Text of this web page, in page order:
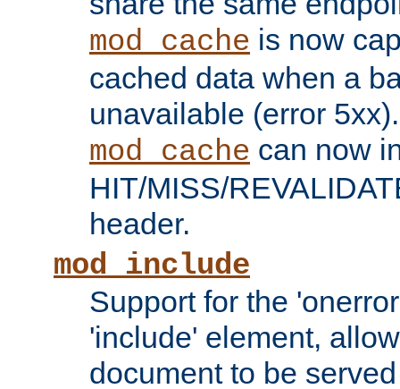
mod_cache is now
cached data when a
unavailable (error 5xx).
mod_cache can now
HIT/MISS/
header.
mod_include
Support for the
'include' element,
document to be